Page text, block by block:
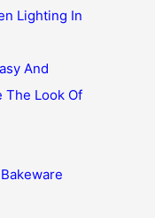
Lighting In
And
The Look Of